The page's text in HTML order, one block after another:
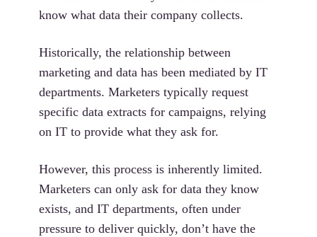
know what data their company collects.
Historically, the relationship between
marketing and data has been mediated by IT
departments. Marketers typically request
specific data extracts for campaigns, relying
on IT to provide what they ask for.
However, this process is inherently limited.
Marketers can only ask for data they know
exists, and IT departments, often under
pressure to deliver quickly, don’t have the